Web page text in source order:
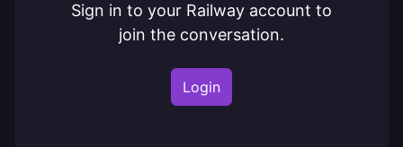
Sign in to your Railway account to
join the conversation.
Login